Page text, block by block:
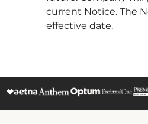
current Notice. The
effective date.